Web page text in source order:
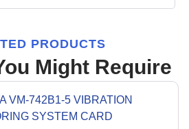
PRODUCTS
Might Require